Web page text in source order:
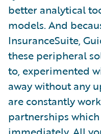
better analytical
models. And
InsuranceSuite,
these peripheral
to, experimented
away without any
are constantly
partnerships